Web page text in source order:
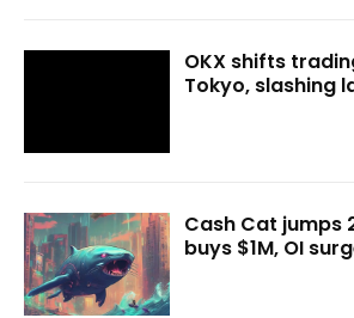
OKX shifts
Tokyo, slashing
Cash Cat jumps
buys $1M, OI